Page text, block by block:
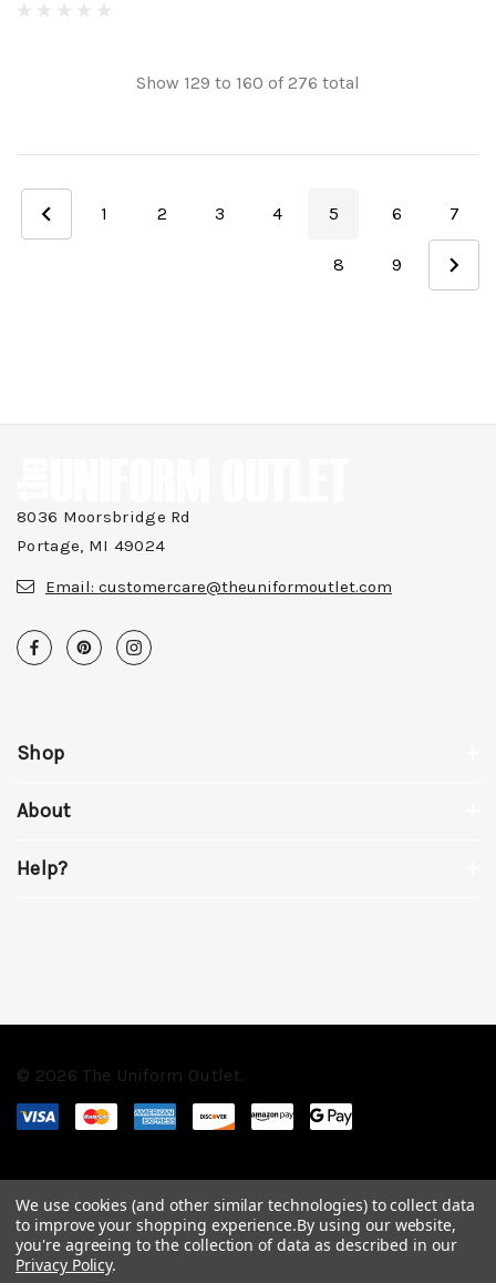
Show 129 to 160 of276 total
1 2 3 4 5 6 7
8 9
8036 Moorsbridge Rd
Portage, MI 49024
Email: customercare@theuniformoutlet.com
Shop
About
Help?
© 2026 The Uniform Outlet.
We use cookies (and other similar technologies) to collect data
to improve your shopping experience.By using our website,
you're agreeing to the collection of data as described in our
Privacy Policy.